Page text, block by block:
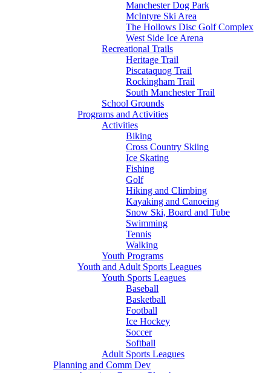
Manchester Dog Park
McIntyre Ski Area
The Hollows Disc Golf Complex
West Side Ice Arena
Recreational Trails
Heritage Trail
Piscataquog Trail
Rockingham Trail
South Manchester Trail
School Grounds
Programs and Activities
Activities
Biking
Cross Country Skiing
Ice Skating
Fishing
Golf
Hiking and Climbing
Kayaking and Canoeing
Snow Ski, Board and Tube
Swimming
Tennis
Walking
Youth Programs
Youth and Adult Sports Leagues
Youth Sports Leagues
Baseball
Basketball
Football
Ice Hockey
Soccer
Softball
Adult Sports Leagues
Planning and Comm Dev